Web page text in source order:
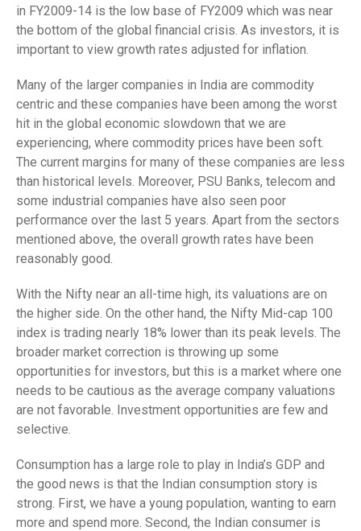
in FY2009-14 is the low base of FY2009 which was near
the bottom of the global financial crisis. As investors, it is
important to view growth rates adjusted for inflation.
Many of the larger companies in India are commodity
centric and these companies have been among the worst
hit in the global economic slowdown that we are
experiencing, where commodity prices have been soft.
The current margins for many of these companies are less
than historical levels. Moreover, PSU Banks, telecom and
some industrial companies have also seen poor
performance over the last 5 years. Apart from the sectors
mentioned above, the overall growth rates have been
reasonably good.
With the Nifty near an all-time high, its valuations are on
the higher side. On the other hand, the Nifty Mid-cap 100
index is trading nearly 18% lower than its peak levels. The
broader market correction is throwing up some
opportunities for investors, but this is a market where one
needs to be cautious as the average company valuations
are not favorable. Investment opportunities are few and
selective.
Consumption has a large role to play in India’s GDP and
the good news is that the Indian consumption story is
strong. First, we have a young population, wanting to earn
more and spend more. Second, the Indian consumer is